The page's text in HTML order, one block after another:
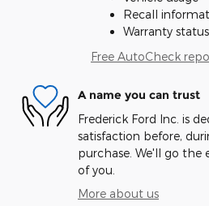
Recall
Warranty status
Free AutoCheck
A name you can trust
Frederick Ford Inc. is
satisfaction before,
purchase. We'll go the
of you.
More about us